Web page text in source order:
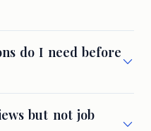
do I need before
but not job